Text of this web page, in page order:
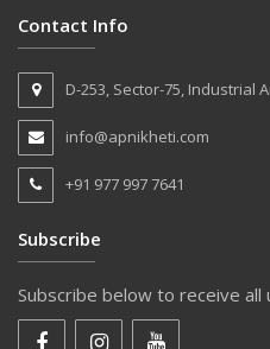
Contact Info
D-253, Sector-75, Industrial
info@apnikheti.com
+91 977 997 7641
Subscribe
Subscribe below to receive